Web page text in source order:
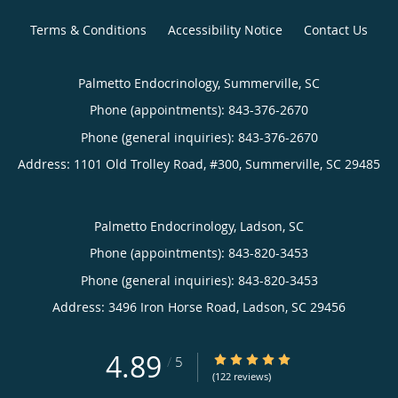
Terms & Conditions Accessibility Notice Contact Us
Palmetto Endocrinology, Summerville, SC
Phone (appointments): 843-376-2670
Phone (general inquiries): 843-376-2670
Address: 1101 Old Trolley Road, #300, Summerville, SC 29485
Palmetto Endocrinology, Ladson, SC
Phone (appointments): 843-820-3453
Phone (general inquiries): 843-820-3453
Address: 3496 Iron Horse Road, Ladson, SC 29456
4.89 / 5 4.89/5 Star Rating
(122 reviews)